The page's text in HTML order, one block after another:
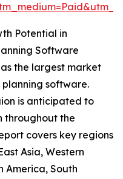
Potential in
Software
the largest market
software.
is anticipated to
throughout the
covers key regions
Asia, Western
America, South